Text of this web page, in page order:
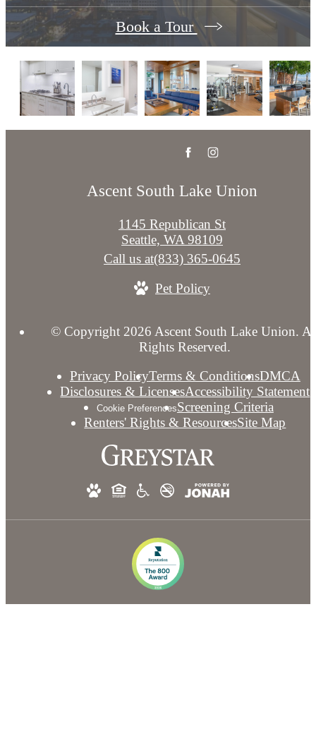
Book a Tour
Ascent South Lake Union
1145 Republican St
Seattle, WA 98109
Call us at(833) 365-0645
Pet Policy
© Copyright 2026 Ascent South Lake Union.
Rights Reserved.
Privacy PolicyTerms & ConditionsDMCA
Disclosures & LicensesAccessibility Statement
Cookie PreferencesScreening Criteria
Renters' Rights & ResourcesSite Map